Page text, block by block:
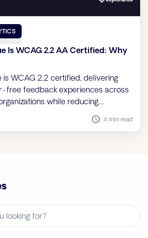
Is WCAG 2.2 AA Certified: Why
is WCAG 2.2 certified, delivering
free feedback experiences across
while reducing
ensuring every voice is heard
4 min read